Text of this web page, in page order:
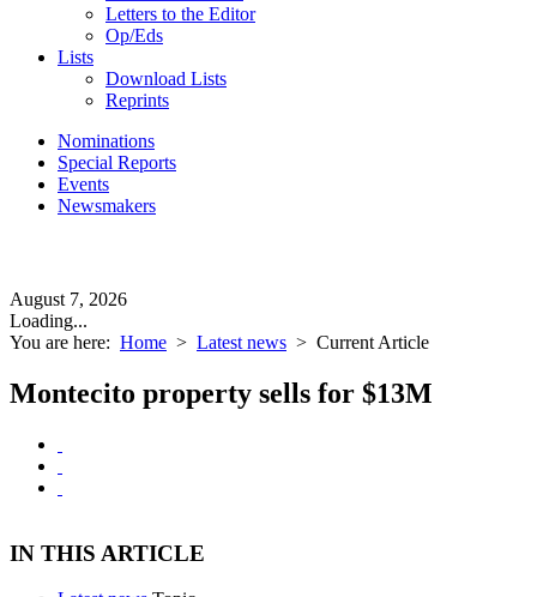
Letters to the Editor
Op/Eds
Lists
Download Lists
Reprints
Nominations
Special Reports
Events
Newsmakers
August 7, 2026
Loading...
You are here: Home > Latest news > Current Article
Montecito property sells for $13M
IN THIS ARTICLE